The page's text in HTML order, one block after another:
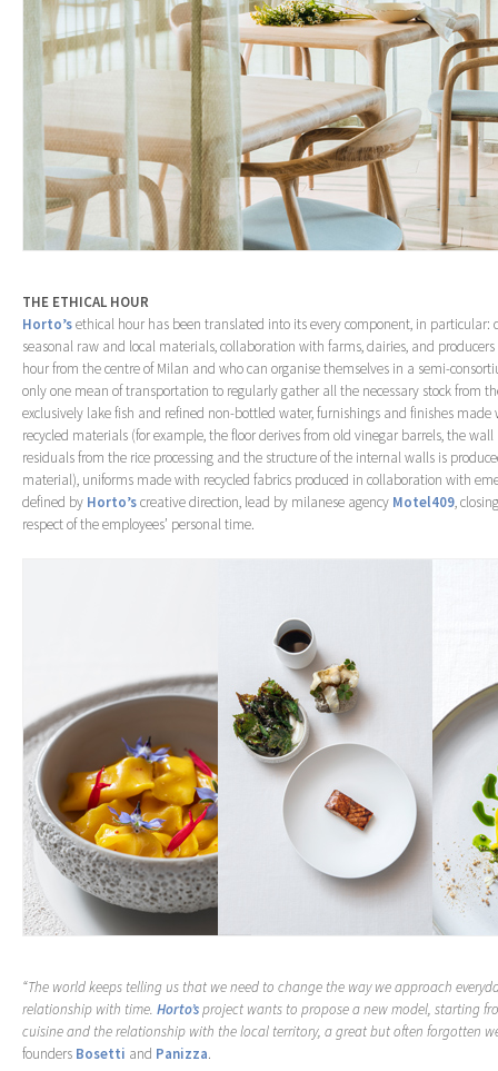
THE ETHICAL HOUR
Horto’sethical hour has been translated into its every component, in particular:
seasonal raw and local materials, collaboration with farms, dairies, and
hour from the centre of Milan and who can organise themselves in a semi-
only one mean of transportation to regularly gather all the necessary stock from
exclusively lake fish and refined non-bottled water, furnishings and finishes
recycled materials (for example, the floor derives from old vinegar barrels, the
residuals from the rice processing and the structure of the internal walls is
material), uniforms made with recycled fabrics produced in collaboration with
defined by Horto’screative direction, lead by milanese agency Motel409,
respect of the employees’ personal time.
“The world keeps telling us that we need to change the way we approach
relationship with time. Horto’sproject wants to propose a new model, starting
cuisine and the relationship with the local territory, a great but often forgotten
founders Bosetti and Panizza.